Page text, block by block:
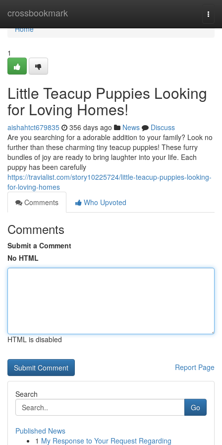
crossbookmark
Home
Home
1
Little Teacup Puppies Looking
for Loving Homes!
aishahtct679835 356 days ago News
Discuss
Are you searching for a adorable addition to your family? Look no
further than these charming tiny teacup puppies! These furry
bundles of joy are ready to bring laughter into your life. Each
puppy has been carefully
https://travialist.com/story10225724/little-teacup-puppies-looking-
for-loving-homes
Comments
Who Upvoted
Comments
Submit a Comment
No HTML
HTML is disabled
Report Page
Search
Go
Published News
1 My Response to Your Request Regarding